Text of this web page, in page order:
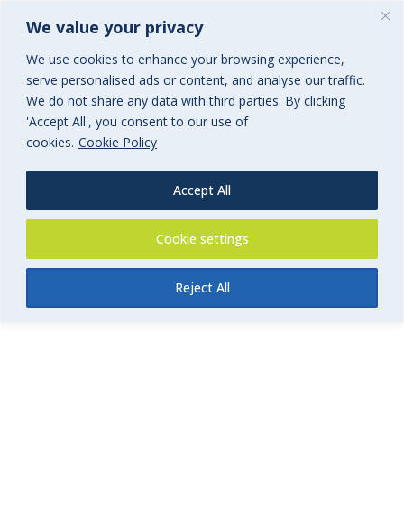
We value your privacy
We use cookies to enhance your browsing experience,
serve personalised ads or content, and analyse our traffic.
We do not share any data with third parties. By clicking
'Accept All', you consent to our use of
cookies. Cookie Policy
Cookie settings
Reject All
Accept All
Retreat & Event Insurance
Application Form